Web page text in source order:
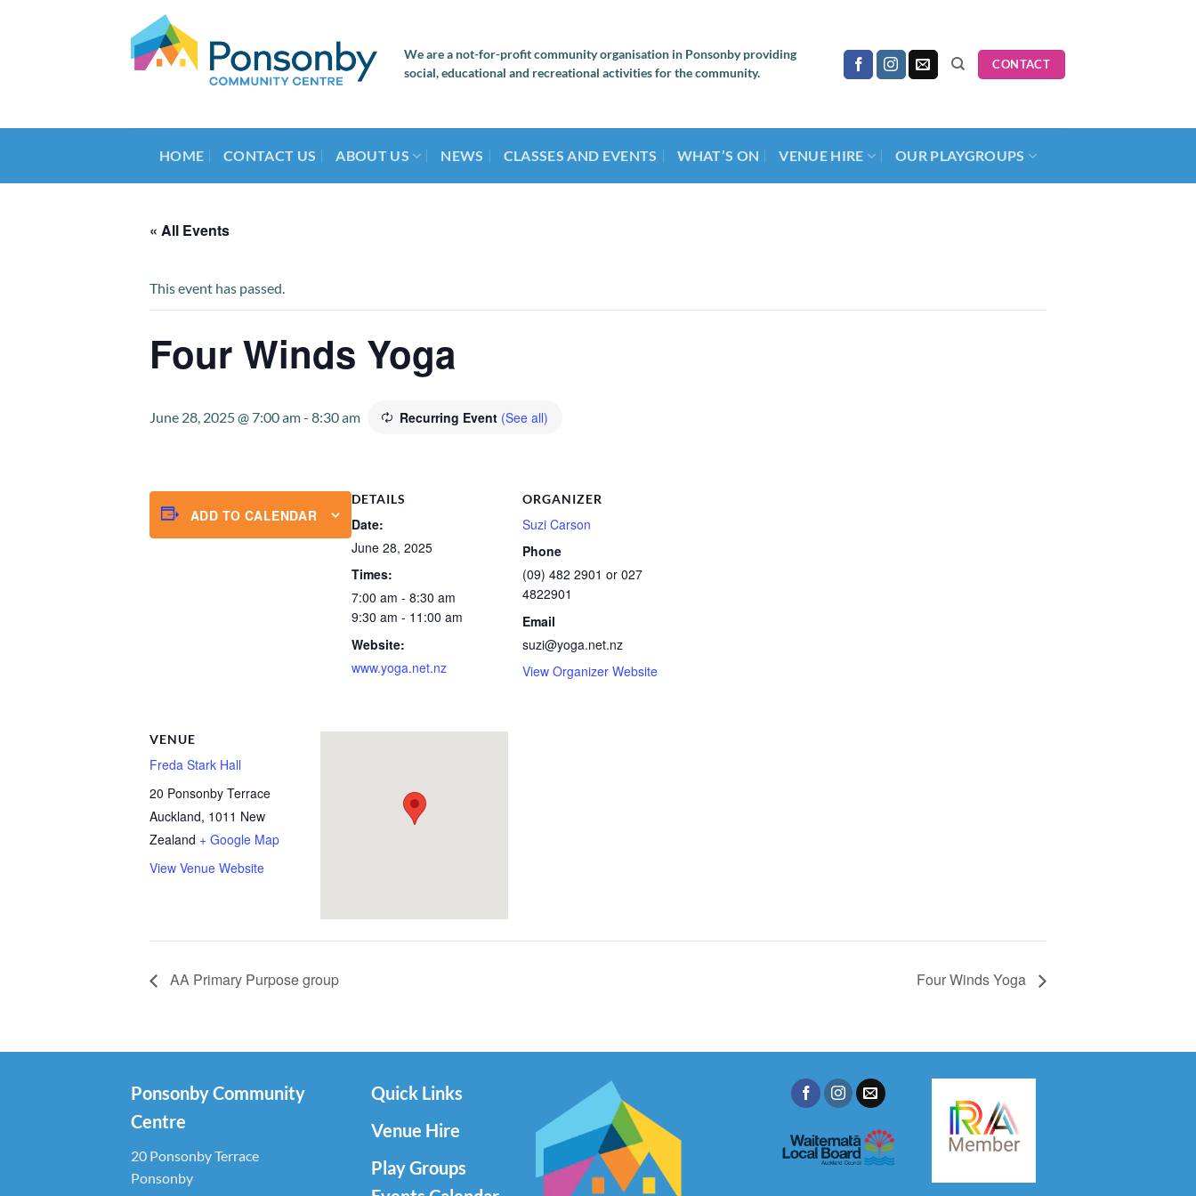
We are a not-for-profit community organisation in Ponsonby providing
social, educational and recreational activities for the community.
CONTACT
HOME CONTACT US ABOUT US NEWS CLASSES AND EVENTS WHAT’S ON VENUE HIRE OUR PLAYGROUPS
« All Events
This event has passed.
Four Winds Yoga
June 28, 2025 @ 7:00 am- 8:30 am Recurring Event (See all)
ADD TO CALENDAR
DETAILS
Date:
June 28, 2025
Times:
7:00 am - 8:30 am
9:30 am - 11:00 am
Website:
www.yoga.net.nz
ORGANIZER
Suzi Carson
Phone
(09) 482 2901 or 027
4822901
Email
suzi@yoga.net.nz
View Organizer Website
VENUE
Freda Stark Hall
20 Ponsonby Terrace
Auckland, 1011 New
Zealand + Google Map
View Venue Website
AA Primary Purpose group Four Winds Yoga
Ponsonby Community
Centre
20 Ponsonby Terrace
Ponsonby
Quick Links
Venue Hire
Play Groups